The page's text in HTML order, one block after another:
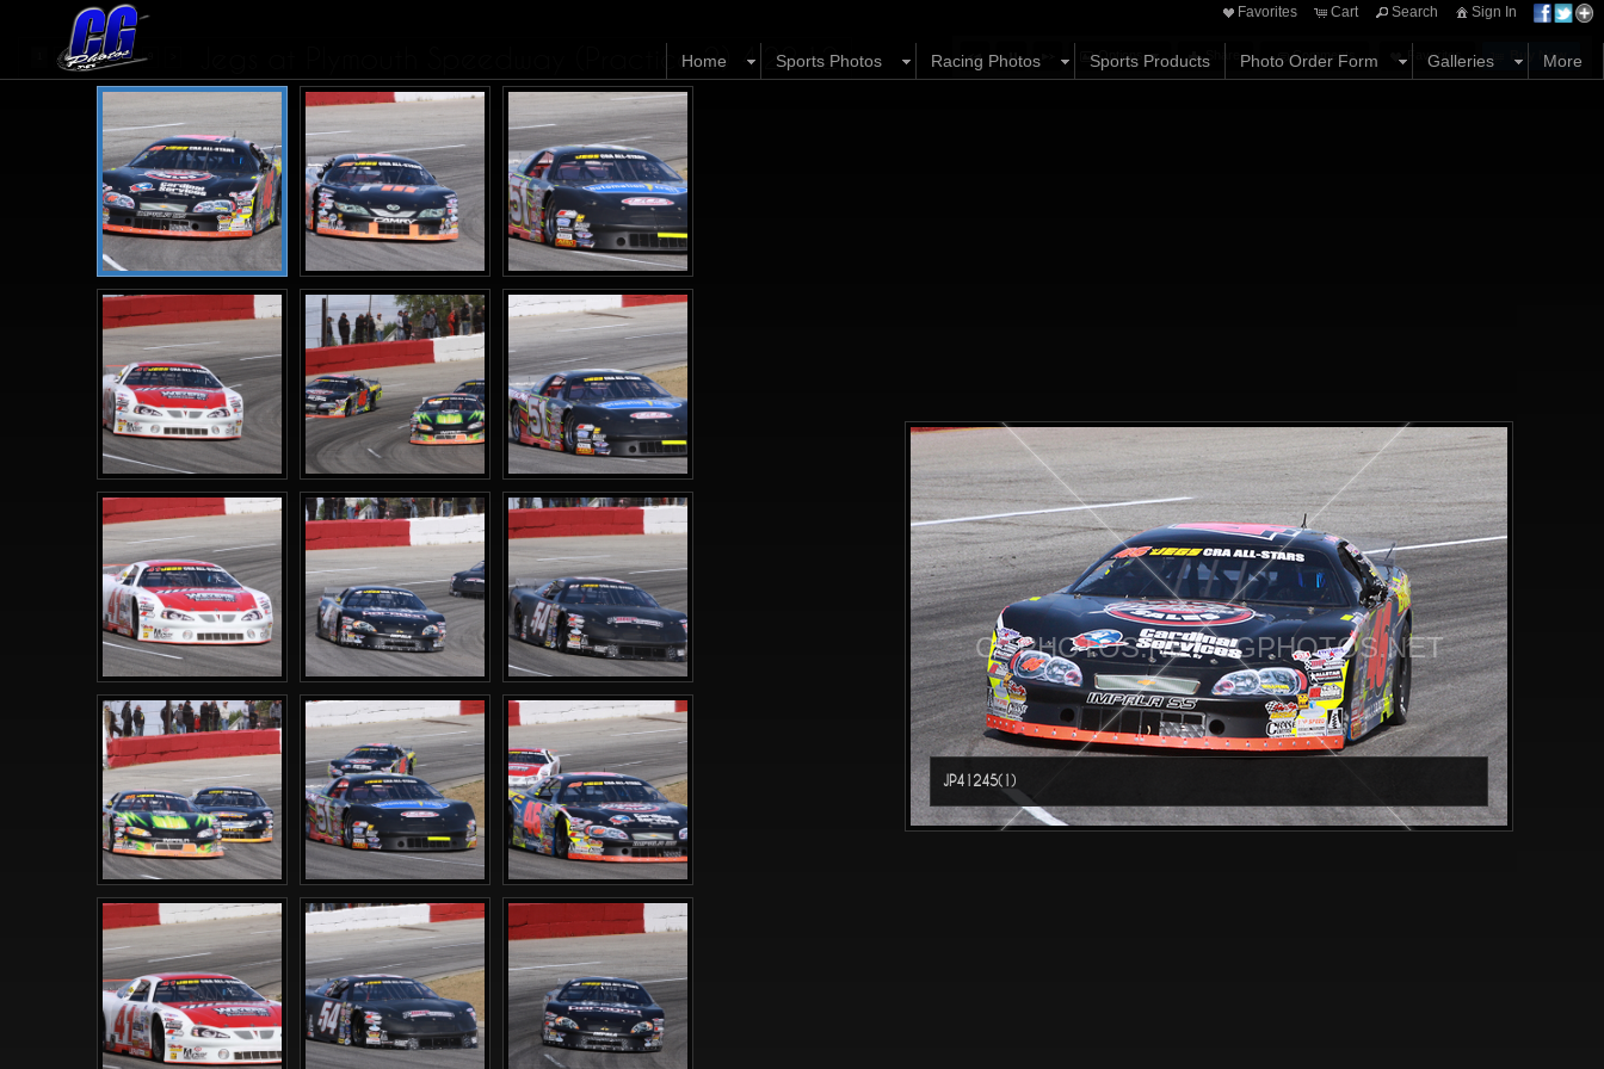
Favorites Cart Search Sign In
Home Sports Photos Racing Photos Sports Products Photo Order Form Galleries More
Options Comments Favorites Buy Now
2 3 4 ... Jegs at Plymouth Speedway (Practice 2) 4.22.12
CGPHOTOS.NET CGPHOTOS.NET
JP41245(1)